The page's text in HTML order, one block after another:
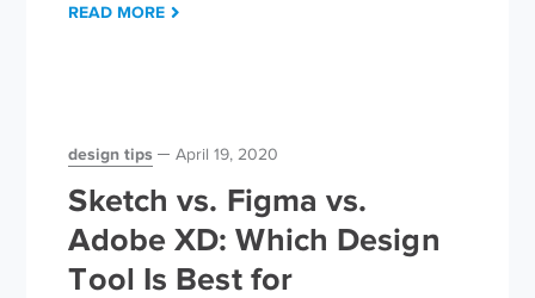
READ MORE
design tips April 19, 2020
Sketch vs. Figma vs.
Adobe XD: Which Design
Tool Is Best for